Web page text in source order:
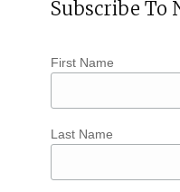
Subscribe To
First Name
Last Name